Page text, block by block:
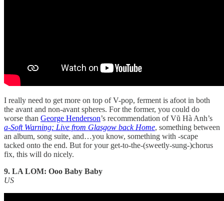
I really need to get more on top of V-pop, ferment is afoot in both
the avant and non-avant spheres. For the former, you could do
worse than George Henderson’s recommendation of Vũ Hà Anh’s
a-Soft Warning: Live from Glasgow back Home, something between
an album, song suite, and…you know, something with -scape
tacked onto the end. But for your get-to-the-(sweetly-sung-)chorus
fix, this will do nicely.
9. LA LOM: Ooo Baby Baby
US